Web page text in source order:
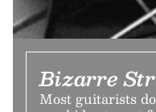
Bizarre
Most guitarists